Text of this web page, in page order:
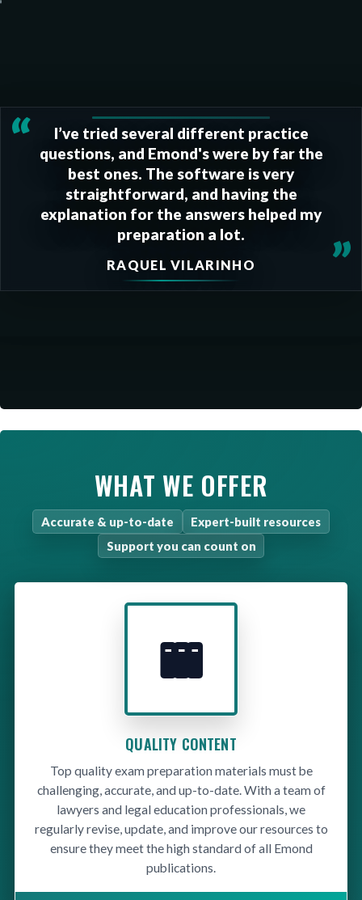
“
”
I’ve tried several different practice
questions, and Emond's were by far the
best ones. The software is very
straightforward, and having the
explanation for the answers helped my
preparation a lot.
RAQUEL VILARINHO
WHAT WE OFFER
Accurate & up-to-date
Expert-built resources
Support you can count on
QUALITY CONTENT
Top quality exam preparation materials must be
challenging, accurate, and up-to-date. With a team of
lawyers and legal education professionals, we
regularly revise, update, and improve our resources to
ensure they meet the high standard of all Emond
publications.